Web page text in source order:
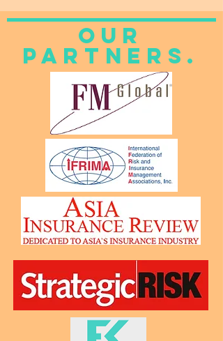
Our
Partners.